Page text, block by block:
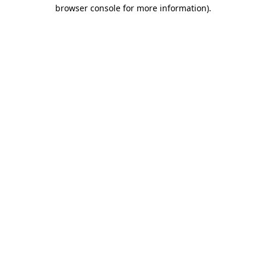
browser console for more information).